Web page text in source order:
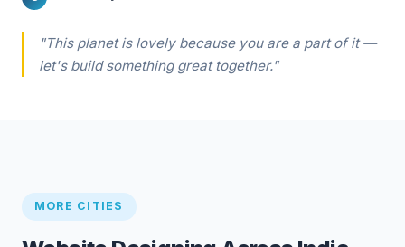
"This planet is lovely because you are a part of it —
let's build something great together."
MORE CITIES